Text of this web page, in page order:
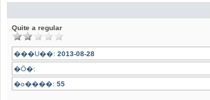
Quite a regular
���U��: 2013-08-28
�Ӧ�:
�o����: 55